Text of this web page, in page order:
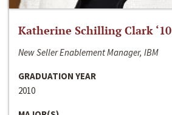
Katherine Schilling Clark ‘10
New Seller Enablement Manager, IBM
GRADUATION YEAR
2010